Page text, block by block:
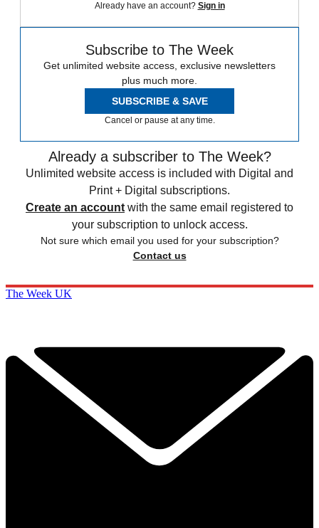
Already have an account? Sign in
Subscribe to The Week
Get unlimited website access, exclusive newsletters
plus much more.
SUBSCRIBE & SAVE
Cancel or pause at any time.
Already a subscriber to The Week?
Unlimited website access is included with Digital and
Print + Digital subscriptions.
Create an account with the same email registered to
your subscription to unlock access.
Not sure which email you used for your subscription?
Contact us
The Week UK